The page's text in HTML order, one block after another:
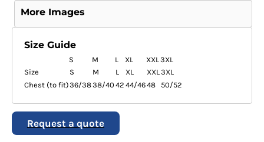
More Images
Size Guide
S M L XL XXL3XL
Size
S M L XL XXL3XL
Chest (to fit)36/3838/40 42 44/4648 50/52
Request a quote